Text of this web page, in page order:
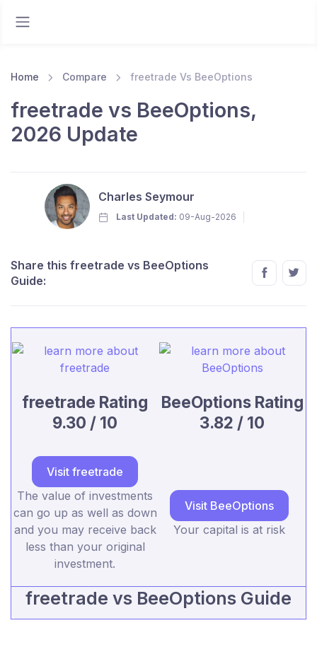
Home Compare freetrade Vs BeeOptions
freetrade vs BeeOptions,
2026 Update
Charles Seymour
Last Updated: 09-Aug-2026
Share this freetrade vs BeeOptions
Guide:
freetrade Rating
9.30 / 10
BeeOptions Rating
3.82 / 10
Visit freetrade
The value of investments
can go up as well as down
and you may receive back
less than your original
investment.
Visit BeeOptions
Your capital is at risk
freetrade vs BeeOptions Guide